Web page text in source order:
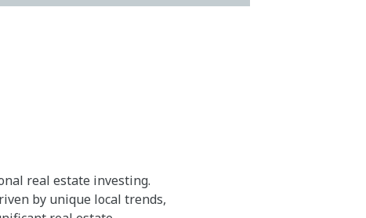
real estate investing.
by unique local trends,